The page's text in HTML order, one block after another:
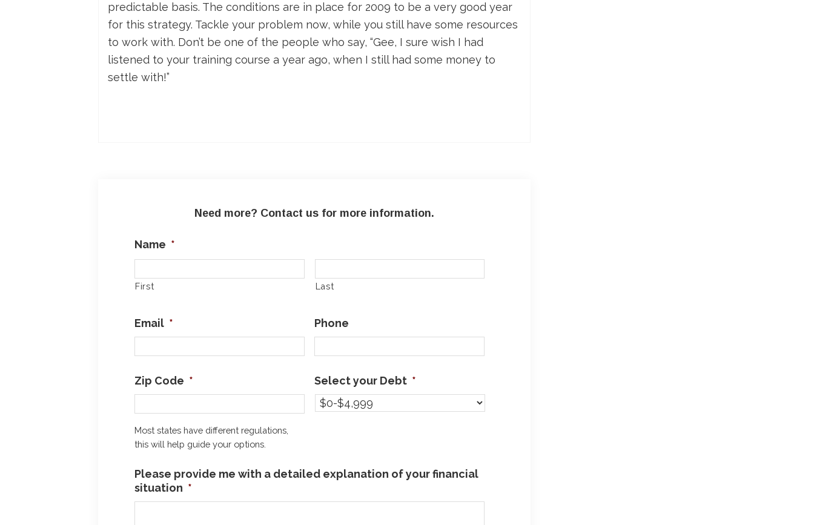
predictable basis. The conditions are in place for 2009 to be a very good year
for this strategy. Tackle your problem now, while you still have some resources
to work with. Don’t be one of the people who say, “Gee, I sure wish I had
listened to your training course a year ago, when I still had some money to
settle with!”
Need more? Contact us for more information.
Name *
First Last
Email * Phone
Zip Code *
Most states have different regulations,
this will help guide your options.
Select your Debt *
Please provide me with a detailed explanation of your financial
situation *